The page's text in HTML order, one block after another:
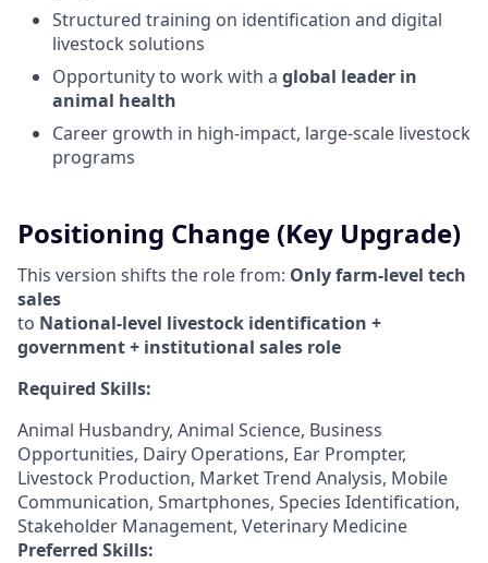
Structured training on identification and digital
livestock solutions
Opportunity to work with a global leader in
animal health
Career growth in high-impact, large-scale livestock
programs
Positioning Change (Key Upgrade)
This version shifts the role from: Only farm-level tech
sales
to National-level livestock identification +
government + institutional sales role
Required Skills:
Animal Husbandry, Animal Science, Business
Opportunities, Dairy Operations, Ear Prompter,
Livestock Production, Market Trend Analysis, Mobile
Communication, Smartphones, Species Identification,
Stakeholder Management, Veterinary Medicine
Preferred Skills: